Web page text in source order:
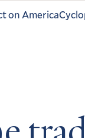
on America